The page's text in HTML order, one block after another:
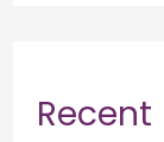
Recent